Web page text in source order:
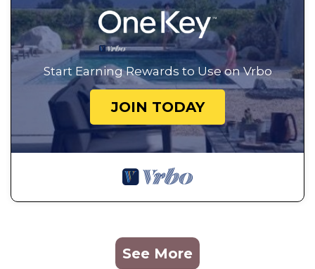
Start Earning Rewards to Use on Vrbo
JOIN TODAY
See More